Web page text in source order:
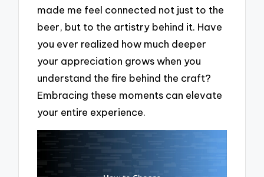
made me feel connected not just to the
beer, but to the artistry behind it. Have
you ever realized how much deeper
your appreciation grows when you
understand the fire behind the craft?
Embracing these moments can elevate
your entire experience.